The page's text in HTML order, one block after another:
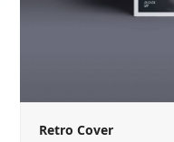
Retro Cover